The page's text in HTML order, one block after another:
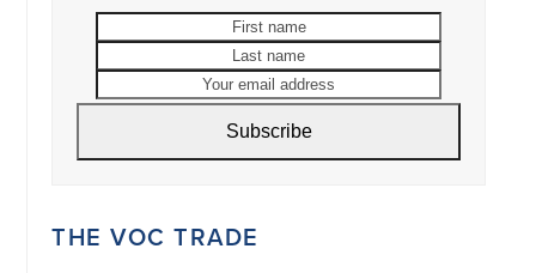
address
Subscribe
THE VOC TRADE